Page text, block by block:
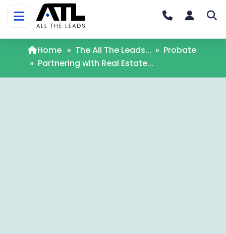
Home » The All The Leads... » Probate
» Partnering with Real Estate...